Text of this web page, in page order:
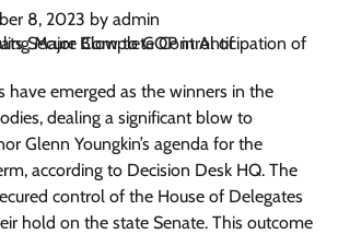
8, 2023 by admin
have emerged as the winners in the
dealing a significant blow to
Glenn Youngkin’s agenda for the
according to Decision Desk HQ. The
control of the House of Delegates
hold on the state Senate. This outcome